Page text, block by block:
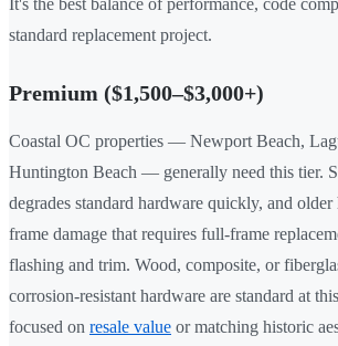
It's the best balance of performance, code
standard replacement project.
Premium ($1,500–$3,000+)
Coastal OC properties — Newport Beach,
Huntington Beach — generally need this tier.
degrades standard hardware quickly, and older
frame damage that requires full-frame
flashing and trim. Wood, composite, or
corrosion-resistant hardware are standard at
focused on resale value or matching historic